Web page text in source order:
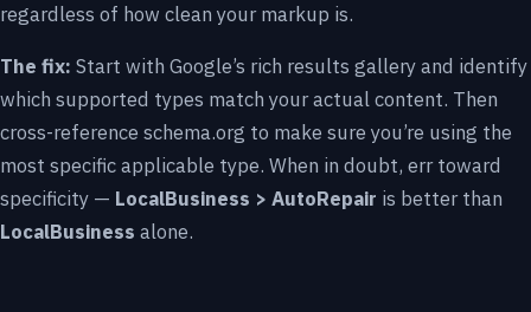
regardless of how clean your markup is.
The fix: Start with Google’s rich results galleryand identify
which supported types match your actual content. Then
cross-reference schema.org to make sure you’re using the
most specific applicable type. When in doubt, err toward
specificity — LocalBusiness > AutoRepair is better than
LocalBusiness alone.